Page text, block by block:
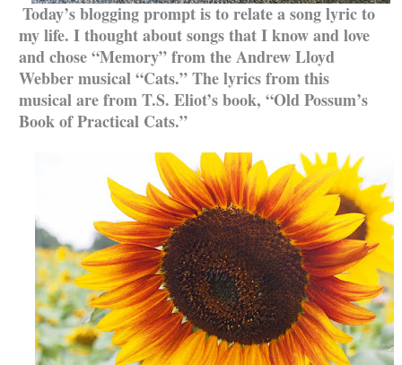
Today’s blogging prompt is to relate a song lyric to
my life. I thought about songs that I know and love
and chose “Memory” from the Andrew Lloyd
Webber musical “Cats.” The lyrics from this
musical are from T.S. Eliot’s book, “Old Possum’s
Book of Practical Cats.”